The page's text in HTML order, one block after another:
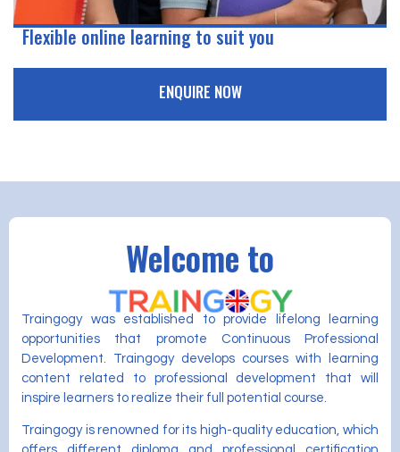
Flexible online learning to suit you
ENQUIRE NOW
Welcome to
Traingogy was established to provide lifelong learning
opportunities that promote Continuous Professional
Development. Traingogy develops courses with learning
content related to professional development that will
inspire learners to realize their full potential course.
Traingogy is renowned for its high-quality education, which